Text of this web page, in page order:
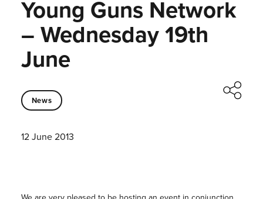
Young Guns Network
– Wednesday 19th
June
News
12 June 2013